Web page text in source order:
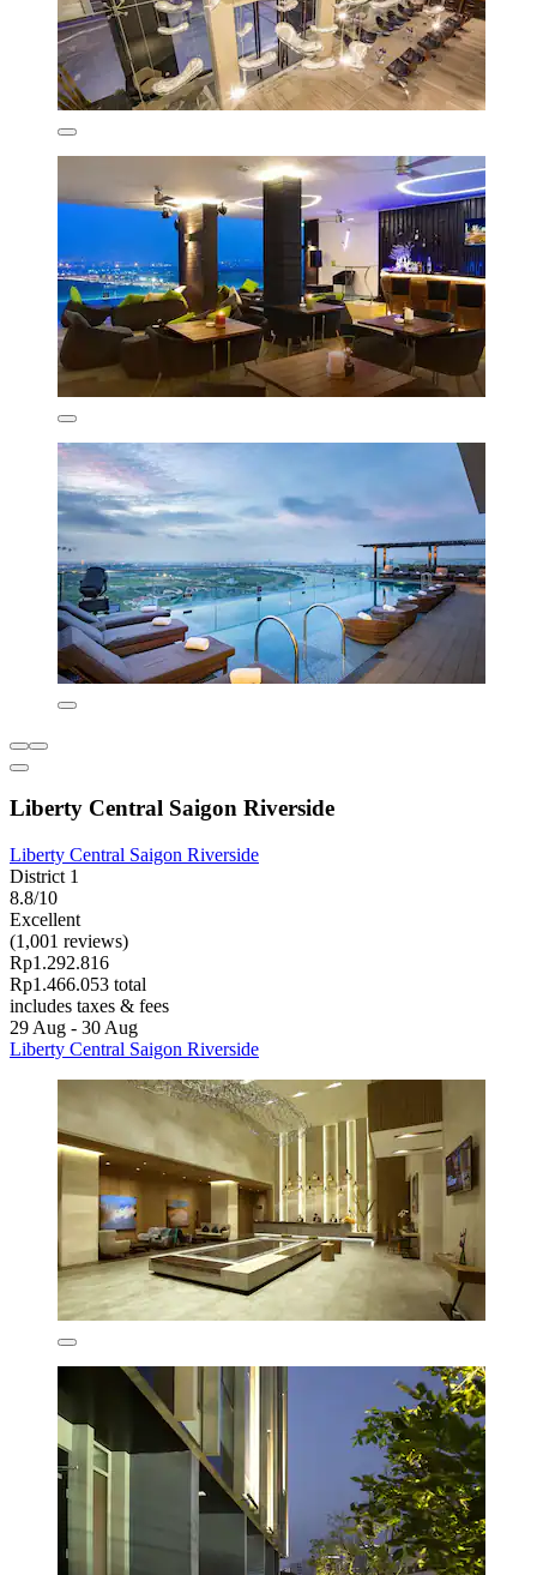
Liberty Central Saigon Riverside
Liberty Central Saigon Riverside
District 1
8.8/10
Excellent
(1,001 reviews)
Rp1.292.816
Rp1.466.053 total
includes taxes & fees
29 Aug - 30 Aug
Liberty Central Saigon Riverside